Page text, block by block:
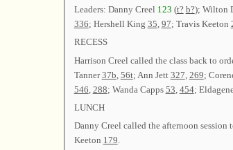
Leaders: Danny Creel 123 (t? b?); Wilton
336; Hershell King 35 97; Travis Keeton
RECESS
Harrison Creel called the class back to
Tanner37b 56t; Ann Jett 327 269;
546 288; Wanda Capps 53 454;
LUNCH
Danny Creel called the afternoon session
Keeton 179.